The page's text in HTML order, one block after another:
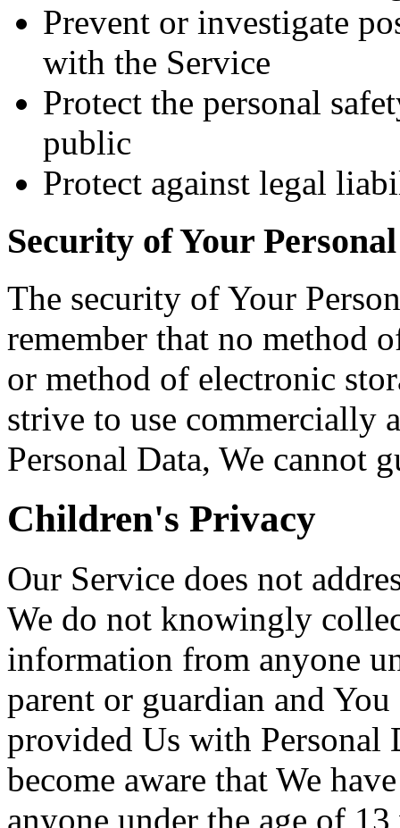
Prevent or investigate
with the Service
Protect the personal
public
Protect against legal
Security of Your
The security of Your
remember that no method
or method of electronic
strive to use commercially
Personal Data, We cannot
Children's Privacy
Our Service does not
We do not knowingly
information from anyone
parent or guardian and
provided Us with Personal
become aware that We
anyone under the age of